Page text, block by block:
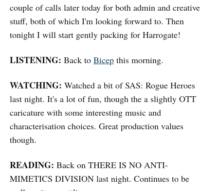
couple of calls later today for both admin and creative
stuff, both of which I'm looking forward to. Then
tonight I will start gently packing for Harrogate!
LISTENING: Back to Bicep this morning.
WATCHING: Watched a bit of SAS: Rogue Heroes
last night. It's a lot of fun, though the a slightly OTT
caricature with some interesting music and
characterisation choices. Great production values
though.
READING: Back on THERE IS NO ANTI-
MIMETICS DIVISION last night. Continues to be